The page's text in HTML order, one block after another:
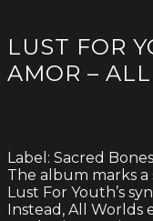
LUST FOR
AMOR –
Label: Sacred
The album marks
Lust For Youth’s
Instead, All Worlds